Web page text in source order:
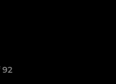
92